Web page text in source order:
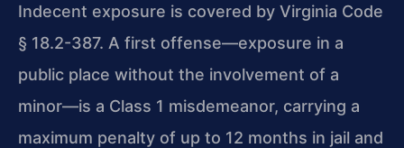
Indecent exposure is covered by Virginia Code
§ 18.2-387. A first offense—exposure in a
public place without the involvement of a
minor—is a Class 1 misdemeanor, carrying a
maximum penalty of up to 12 months in jail and